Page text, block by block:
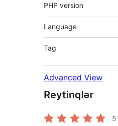
PHP version
Language
Tag
Advanced View
Reytinqlər
5